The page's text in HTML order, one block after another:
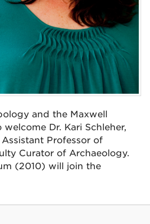
and the Maxwell
Dr. Kari Schleher,
Professor of
Curator of Archaeology.
(2010) will join the